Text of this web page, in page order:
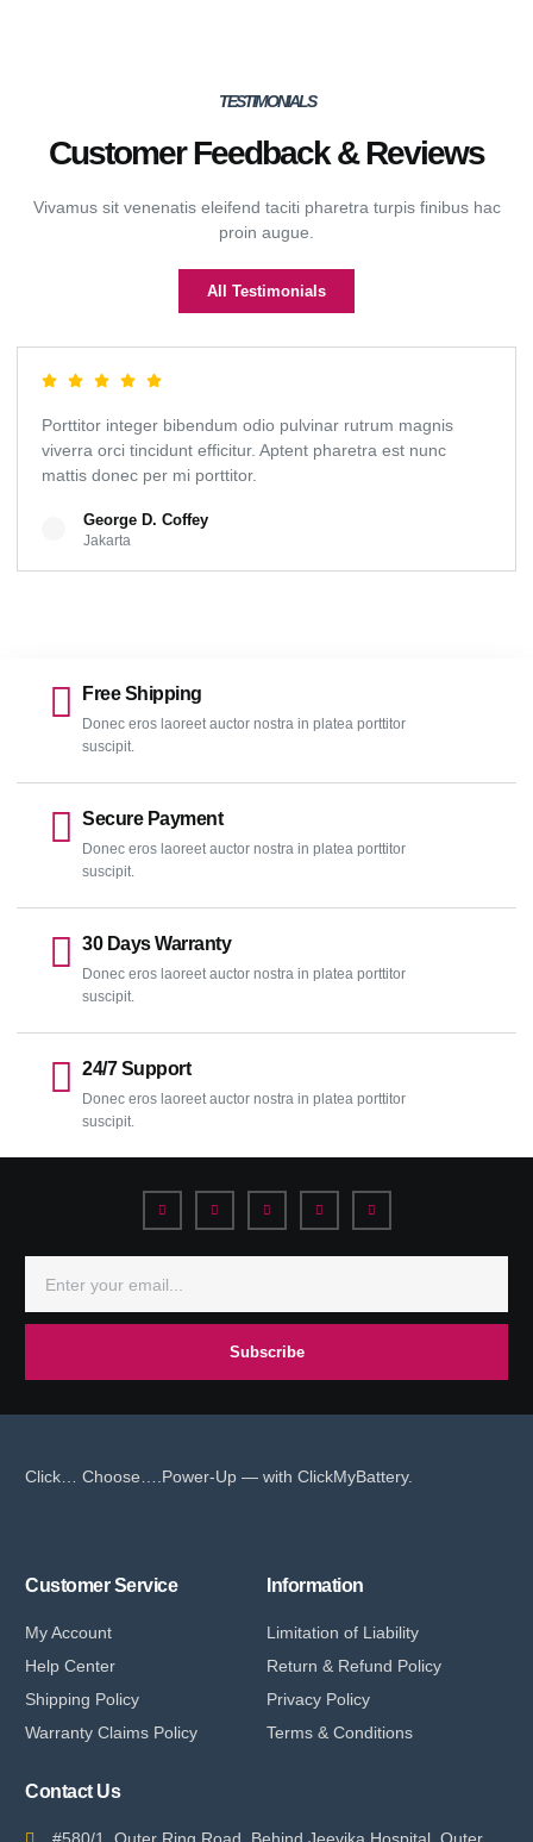
TESTIMONIALS
Customer Feedback & Reviews
Vivamus sit venenatis eleifend taciti pharetra turpis finibus hac
proin augue.
All Testimonials
Porttitor integer bibendum odio pulvinar rutrum magnis
viverra orci tincidunt efficitur. Aptent pharetra est nunc
mattis donec per mi porttitor.
George D. Coffey
Jakarta
Free Shipping
Donec eros laoreet auctor nostra in platea porttitor
suscipit.
Secure Payment
Donec eros laoreet auctor nostra in platea porttitor
suscipit.
30 Days Warranty
Donec eros laoreet auctor nostra in platea porttitor
suscipit.
24/7 Support
Donec eros laoreet auctor nostra in platea porttitor
suscipit.
Subscribe
Click… Choose….Power-Up — with ClickMyBattery.
Customer Service
My Account
Help Center
Shipping Policy
Warranty Claims Policy
Information
Limitation of Liability
Return & Refund Policy
Privacy Policy
Terms & Conditions
Contact Us
#580/1, Outer Ring Road, Behind Jeevika Hospital, Outer